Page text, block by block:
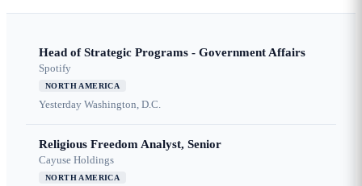
Head of Strategic Programs - Government Affairs
Spotify
NORTH AMERICA
Yesterday Washington, D.C.
Religious Freedom Analyst, Senior
Cayuse Holdings
NORTH AMERICA